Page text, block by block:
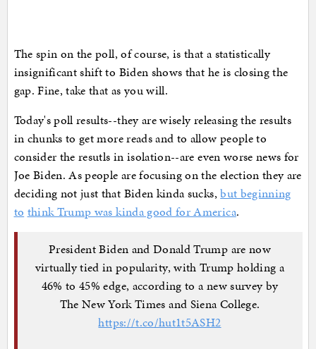
The spin on the poll, of course, is that a statistically
insignificant shift to Biden shows that he is closing the
gap. Fine, take that as you will.
Today's poll results--they are wisely releasing the results
in chunks to get more reads and to allow people to
consider the resutls in isolation--are even worse news for
Joe Biden. As people are focusing on the election they are
deciding not just that Biden kinda sucks,but beginning
to think Trump was kinda good for America.
President Biden and Donald Trump are now
virtually tied in popularity, with Trump holding a
46% to 45% edge, according to a new survey by
The New York Times and Siena College.
https://t.co/hut1t5ASH2